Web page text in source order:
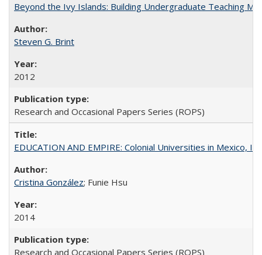
Beyond the Ivy Islands: Building Undergraduate Teaching
Steven G. Brint
2012
Research and Occasional Papers Series (ROPS)
EDUCATION AND EMPIRE: Colonial Universities in Mexico,
Cristina González; Funie Hsu
2014
Research and Occasional Papers Series (ROPS)